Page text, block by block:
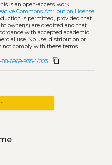
is an open-access work
Commons Attribution License
is permitted, provided that
owner(s) are credited and that
with accepted academic
use. No use, distribution or
comply with these terms.
6969-935-1/003 content_copy